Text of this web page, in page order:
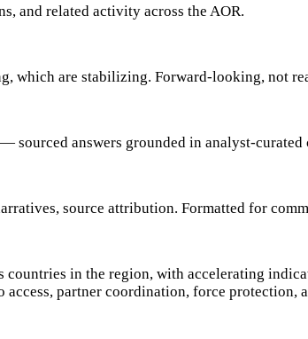
and related activity across the AOR.
which are stabilizing. Forward-looking, not
sourced answers grounded in analyst-curated
source attribution. Formatted for
in the region, with accelerating
partner coordination, force protection,